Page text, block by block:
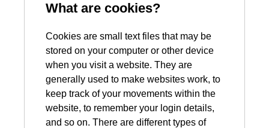
What are cookies?
Cookies are small text files that may be
stored on your computer or other device
when you visit a website. They are
generally used to make websites work, to
keep track of your movements within the
website, to remember your login details,
and so on. There are different types of